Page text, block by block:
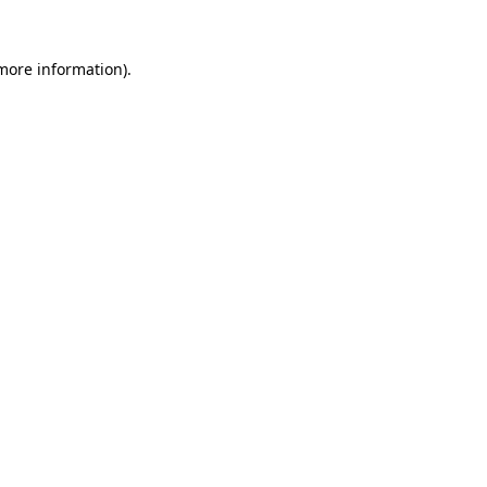
information).